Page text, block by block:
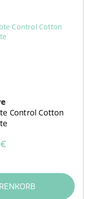
Control Cotton
€